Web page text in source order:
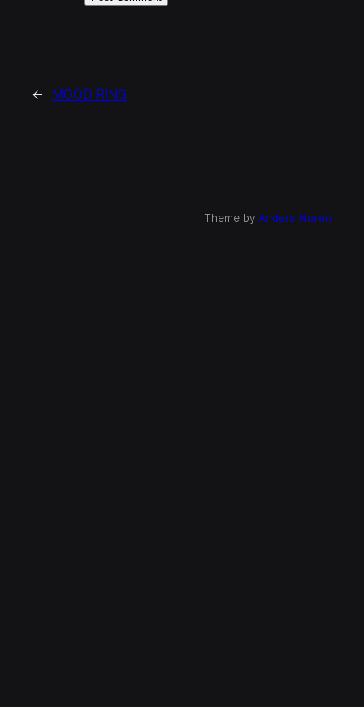
← MOOD RING
Theme by Anders Norén